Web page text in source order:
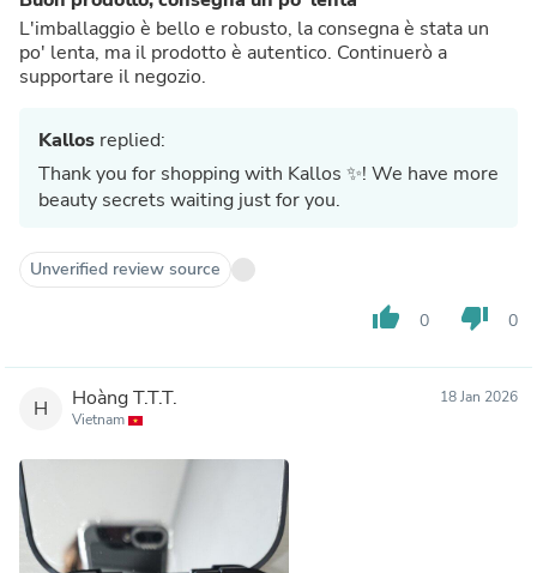
L'imballaggio è bello e robusto, la consegna è stata un
po' lenta, ma il prodotto è autentico. Continuerò a
supportare il negozio.
Kallos replied:
Thank you for shopping with Kallos ✨! We have more
beauty secrets waiting just for you.
Unverified review source
thumb_up 0 thumb_down 0
H Hoàng T.T.T.
Vietnam
18 Jan 2026